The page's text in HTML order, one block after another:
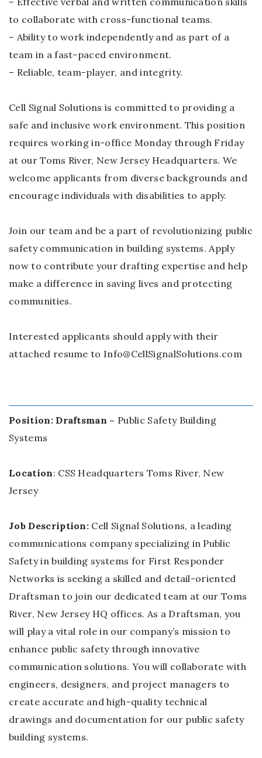
to collaborate with cross-functional teams.
– Ability to work independently and as part of a
team in a fast-paced environment.
– Reliable, team-player, and integrity.
Cell Signal Solutions is committed to providing a
safe and inclusive work environment. This position
requires working in-office Monday through Friday
at our Toms River, New Jersey Headquarters. We
welcome applicants from diverse backgrounds and
encourage individuals with disabilities to apply.
Join our team and be a part of revolutionizing public
safety communication in building systems. Apply
now to contribute your drafting expertise and help
make a difference in saving lives and protecting
communities.
Interested applicants should apply with their
attached resume to Info@CellSignalSolutions.com
Position: Draftsman – Public Safety Building
Systems
Location: CSS Headquarters Toms River, New
Jersey
Job Description: Cell Signal Solutions, a leading
communications company specializing in Public
Safety in building systems for First Responder
Networks is seeking a skilled and detail-oriented
Draftsman to join our dedicated team at our Toms
River, New Jersey HQ offices. As a Draftsman, you
will play a vital role in our company’s mission to
enhance public safety through innovative
communication solutions. You will collaborate with
engineers, designers, and project managers to
create accurate and high-quality technical
drawings and documentation for our public safety
building systems.